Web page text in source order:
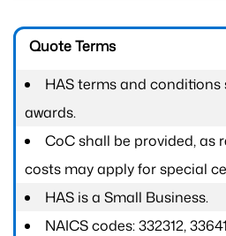
Quote Terms
HAS terms and
awards.
CoC shall be provided, as
costs may apply for special
HAS is a Small Business.
NAICS codes: 332312,